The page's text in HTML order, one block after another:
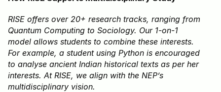
RISE offers over 20+ research tracks, ranging from
Quantum Computing to Sociology. Our 1-on-1
model allows students to combine these interests.
For example, a student using Python is encouraged
to analyse ancient Indian historical texts as per her
interests. At RISE, we align with the NEP’s
multidisciplinary vision.